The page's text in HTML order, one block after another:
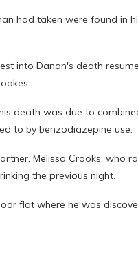
had taken were found in
into Danan's death
death was due to
to by benzodiazepine use.
Melissa Crooks, who
the previous night.
flat where he was